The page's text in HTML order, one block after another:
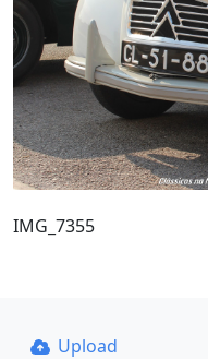
IMG_7355
Upload